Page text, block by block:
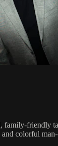
family-friendly
colorful